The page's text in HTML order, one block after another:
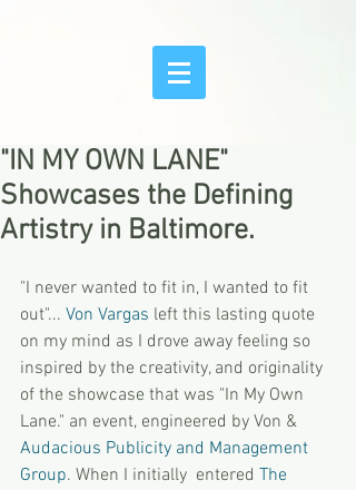
"IN MY OWN LANE"
Showcases the Defining
Artistry in Baltimore.
"I never wanted to fit in, I wanted to fit
out"... Von Vargas left this lasting quote
on my mind as I drove away feeling so
inspired by the creativity, and originality
of the showcase that was "In My Own
Lane." an event, engineered by Von &
Audacious Publicity and Management
Group. When I initially  entered The